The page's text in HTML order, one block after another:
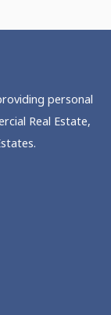
personal
Real Estate,